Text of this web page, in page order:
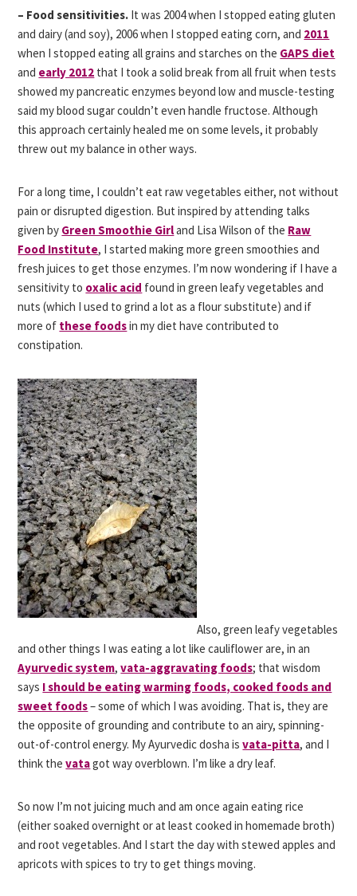
– Food sensitivities. It was 2004 when I stopped eating gluten
and dairy (and soy), 2006 when I stopped eating corn, and 2011
when I stopped eating all grains and starches on the GAPS diet
and early 2012 that I took a solid break from all fruit when tests
showed my pancreatic enzymes beyond low and muscle-testing
said my blood sugar couldn’t even handle fructose. Although
this approach certainly healed me on some levels, it probably
threw out my balance in other ways.
For a long time, I couldn’t eat raw vegetables either, not without
pain or disrupted digestion. But inspired by attending talks
given by Green Smoothie Girland Lisa Wilson of the Raw
Food Institute, I started making more green smoothies and
fresh juices to get those enzymes. I’m now wondering if I have a
sensitivity to oxalic acid found in green leafy vegetables and
nuts (which I used to grind a lot as a flour substitute) and if
more of these foodsin my diet have contributed to
constipation.
Also, green leafy vegetables
and other things I was eating a lot like cauliflower are, in an
Ayurvedic system,vata-aggravating foods; that wisdom
says I should be eating warming foods, cooked foods and
sweet foods– some of which I was avoiding. That is, they are
the opposite of grounding and contribute to an airy, spinning-
out-of-control energy. My Ayurvedic dosha isvata-pitta, and I
think thevatagot way overblown. I’m like a dry leaf.
So now I’m not juicing much and am once again eating rice
(either soaked overnight or at least cooked in homemade broth)
and root vegetables. And I start the day with stewed apples and
apricots with spices to try to get things moving.